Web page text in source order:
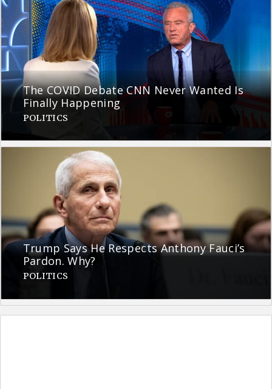
The COVID Debate CNN Never Wanted Is
Finally Happening
POLITICS
Trump Says He Respects Anthony Fauci’s
Pardon. Why?
POLITICS